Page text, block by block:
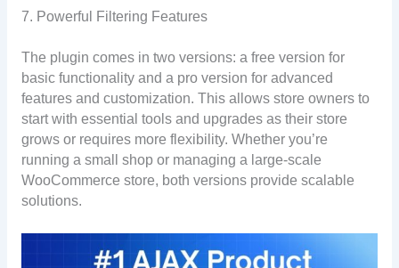
7. Powerful Filtering Features
The plugin comes in two versions: a free version for
basic functionality and a pro version for advanced
features and customization. This allows store owners to
start with essential tools and upgrades as their store
grows or requires more flexibility. Whether you’re
running a small shop or managing a large-scale
WooCommerce store, both versions provide scalable
solutions.